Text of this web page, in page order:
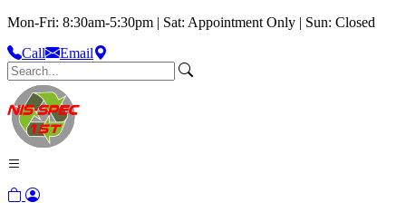
Mon-Fri: 8:30am-5:30pm | Sat: Appointment Only | Sun: Closed
Call
Email